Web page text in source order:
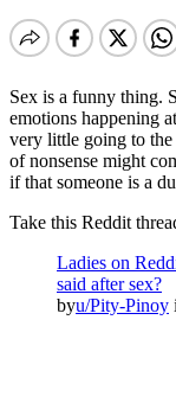
Sex is a funny thing.
emotions happening
very little going to
of nonsense might
if that someone is a
Take this Reddit
Ladies on
said after sex?
byu/Pity-Pinoy